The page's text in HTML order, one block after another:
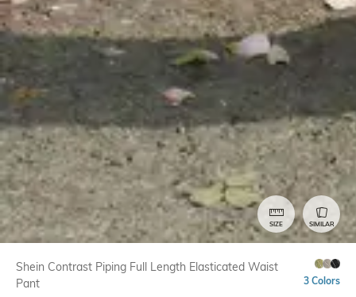
SIZE SIMILAR
Shein Contrast Piping Full Length Elasticated Waist
Pant
3 Colors